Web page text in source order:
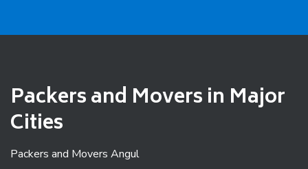
Packers and Movers in Major
Cities
Packers and Movers Angul